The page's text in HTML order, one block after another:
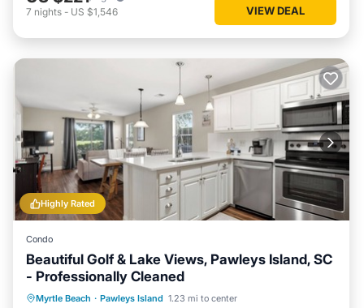
7 nights - US $1,546 VIEW DEAL
Highly Rated
Condo
Beautiful Golf & Lake Views, Pawleys Island, SC
- Professionally Cleaned
Myrtle Beach · Pawleys Island 1.23 mi to center
Oceanfront Hot Tub
Parking